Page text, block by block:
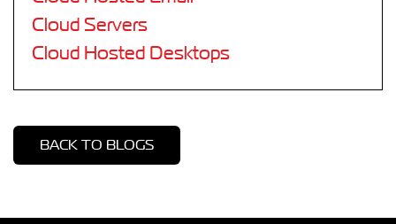
Cloud Servers
Cloud Hosted Desktops
BACK TO BLOGS